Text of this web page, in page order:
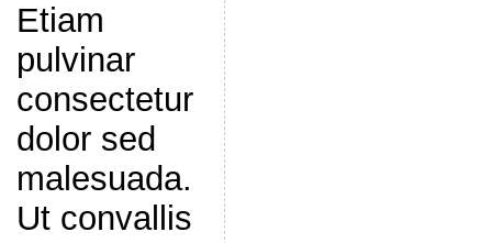
Etiam
pulvinar
consectetur
dolor sed
malesuada.
Ut convallis